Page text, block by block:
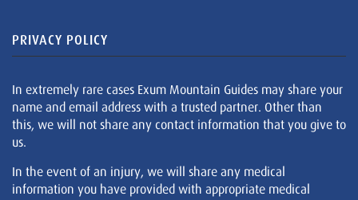
PRIVACY POLICY
In extremely rare cases Exum Mountain Guides may share your
name and email address with a trusted partner. Other than
this, we will not share any contact information that you give to
us.
In the event of an injury, we will share any medical
information you have provided with appropriate medical